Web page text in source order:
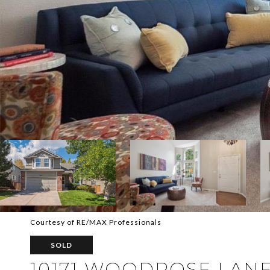
Courtesy of RE/MAX Professionals
SOLD